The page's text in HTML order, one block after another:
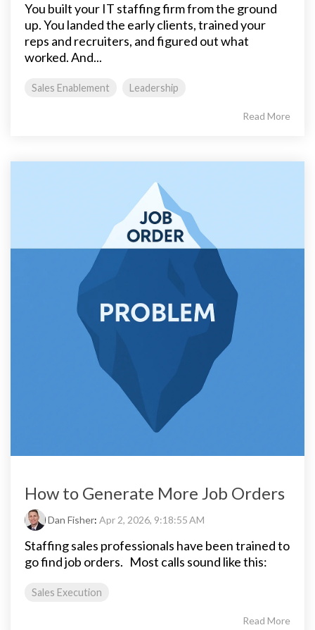
You built your IT staffing firm from the ground
up. You landed the early clients, trained your
reps and recruiters, and figured out what
worked. And...
Sales Enablement Leadership
Read More
How to Generate More Job Orders
Dan Fisher: Apr 2, 2026, 9:18:55 AM
Staffing sales professionals have been trained to
go find job orders. Most calls sound like this:
Sales Execution
Read More